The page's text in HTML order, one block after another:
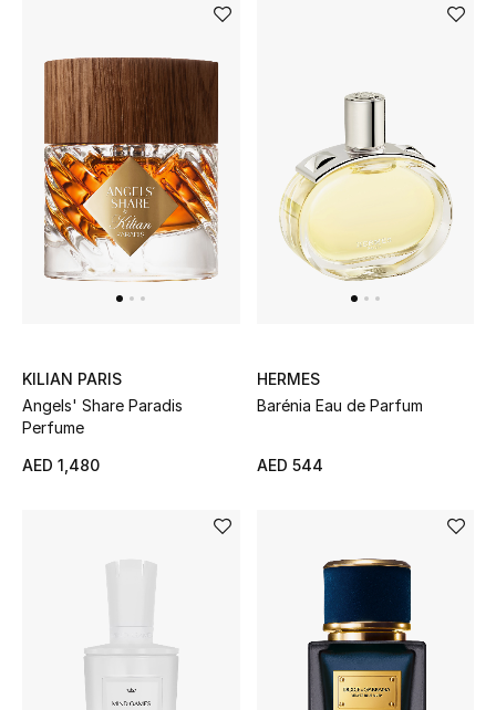
UP TO 70% OFF
Shop Now
New In
View All
New Season
Women's Bags
Women's Shoes
must-haves.
KILIAN PARIS
Angels' Share Paradis
Perfume
AED 1,480
HERMES
Barénia Eau de Parfum
AED 544